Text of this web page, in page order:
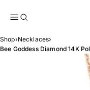
Shop›Necklaces›
Bee Goddess Diamond 14K